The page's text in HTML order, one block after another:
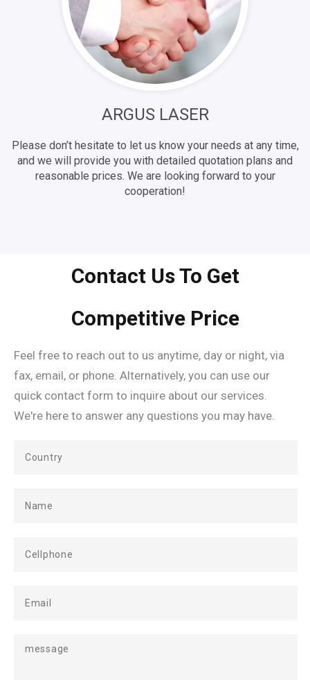
ARGUS LASER
Please don’t hesitate to let us know your needs at any time,
and we will provide you with detailed quotation plans and
reasonable prices. We are looking forward to your
cooperation!
Contact Us To Get
Competitive Price
Feel free to reach out to us anytime, day or night, via
fax, email, or phone. Alternatively, you can use our
quick contact form to inquire about our services.
We're here to answer any questions you may have.